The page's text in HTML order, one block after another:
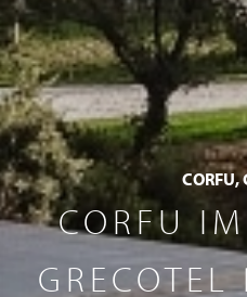
CORFU,
CORFU
GRECOTEL